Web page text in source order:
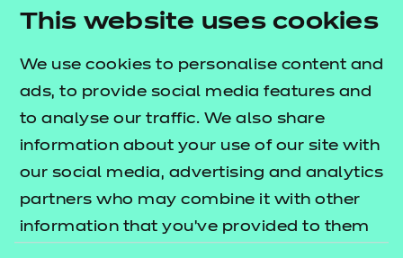
This website uses cookies
We use cookies to personalise content and
ads, to provide social media features and
to analyse our traffic. We also share
information about your use of our site with
our social media, advertising and analytics
partners who may combine it with other
information that you’ve provided to them
learner must have for this qualification.
How is this qualification structured?
To be awarded this qualification, learners are
required to successfully demonstrate the
knowledge and skills to meet the requirements of
all 5 mandatory content areas.